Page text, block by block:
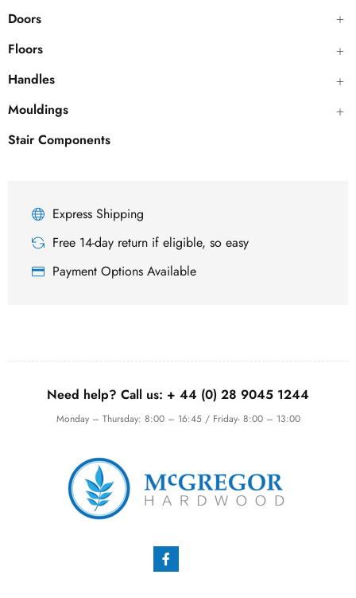
Doors
Floors
Handles
Mouldings
Stair Components
Express Shipping
Free 14-day return if eligible, so easy
Payment Options Available
Need help? Call us: + 44 (0) 28 9045 1244
Monday – Thursday: 8:00 – 16:45 / Friday- 8:00 – 13:00